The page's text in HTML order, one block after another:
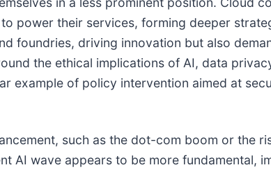
power their services, forming deeper
foundries, driving innovation but also
the ethical implications of AI, data
example of policy intervention aimed at
such as the dot-com boom or the
AI wave appears to be more fundamental,